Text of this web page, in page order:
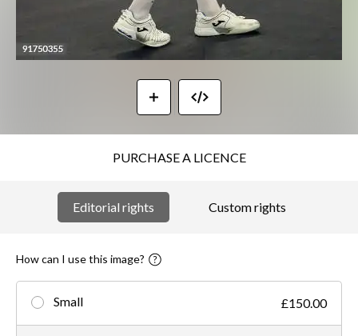
PURCHASE A LICENCE
Editorial rights Custom rights
How can I use this image?
Small £150.00